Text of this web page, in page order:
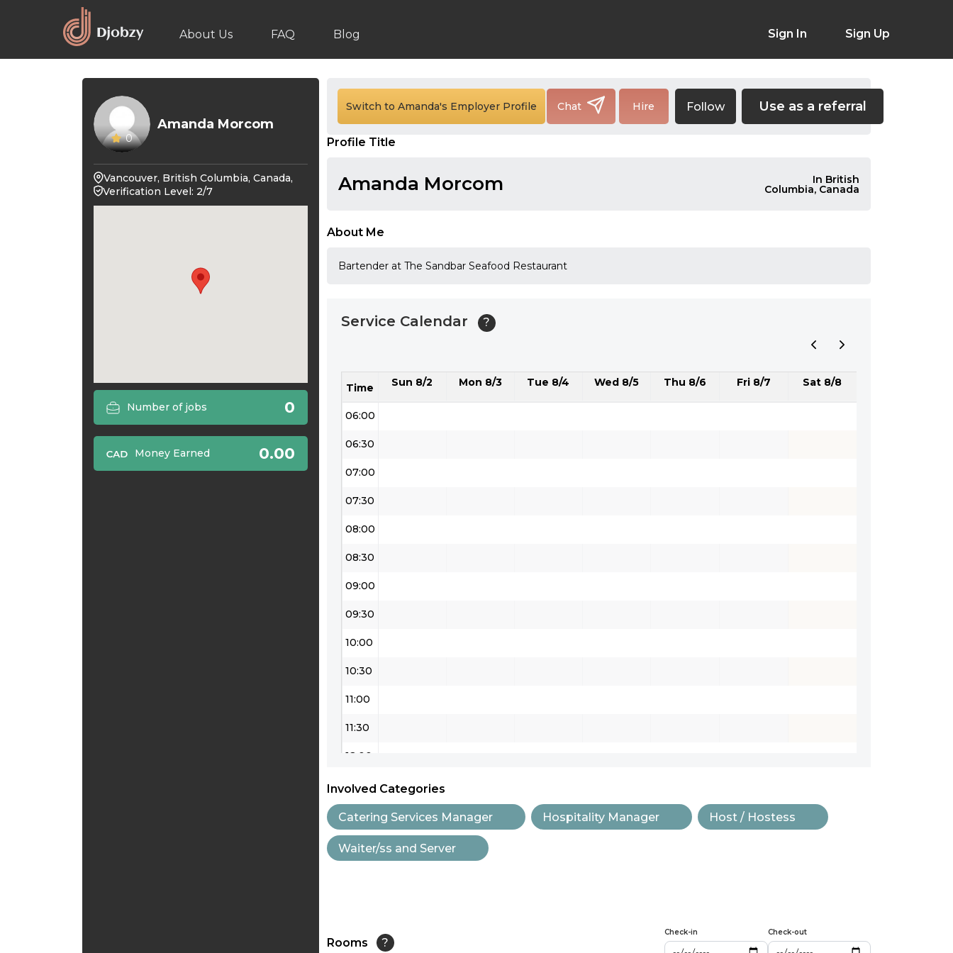
About Us FAQ Blog Sign In Sign Up
0
Amanda Morcom
Vancouver, British Columbia, Canada,
Verification Level: 2/7
Number of jobs 0
Money Earned 0.00
Switch to Amanda's Employer Profile Chat Hire Follow Use as a referral
Profile Title
Amanda Morcom In British
Columbia, Canada
About Me
Bartender at The Sandbar Seafood Restaurant
Service Calendar ?
Time Sun 8/2 Mon 8/3 Tue 8/4 Wed 8/5 Thu 8/6 Fri 8/7 Sat 8/8
24:30
02:00
03:30
04:30
05:30
06:00
06:30
07:00
07:30
08:00
08:30
09:00
09:30
10:00
10:30
11:00
11:30
12:00
12:30
13:00
Involved Categories
Catering Services Manager Hospitality Manager Host / Hostess
Waiter/ss and Server
Rooms ?
Check-in Check-out